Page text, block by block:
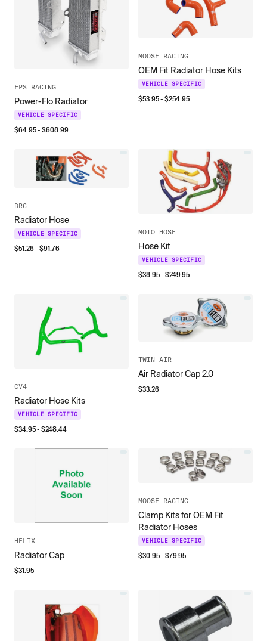
FPS RACING
Power-Flo Radiator
VEHICLE SPECIFIC
$64.95- $608.99
MOOSE RACING
OEM Fit Radiator Hose Kits
VEHICLE SPECIFIC
$53.95- $254.95
DRC
Radiator Hose
VEHICLE SPECIFIC
$51.26- $91.76
MOTO HOSE
Hose Kit
VEHICLE SPECIFIC
$38.95- $249.95
CV4
Radiator Hose Kits
VEHICLE SPECIFIC
$34.95- $248.44
TWIN AIR
Air Radiator Cap 2.0
$33.26
HELIX
Radiator Cap
$31.95
MOOSE RACING
Clamp Kits for OEM Fit
Radiator Hoses
VEHICLE SPECIFIC
$30.95- $79.95